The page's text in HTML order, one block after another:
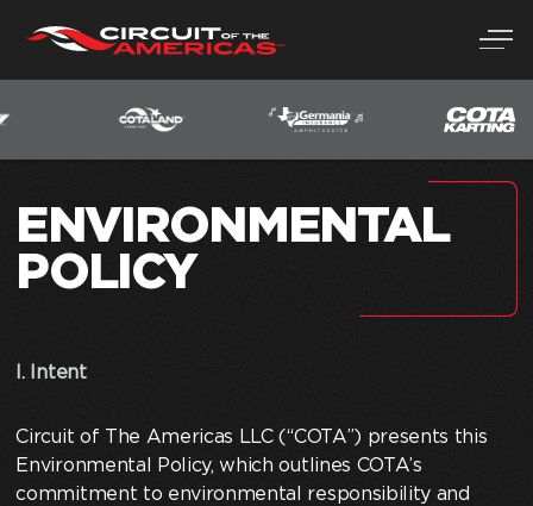
Skip
ENVIRONMENTAL
POLICY
I. Intent
Circuit of The Americas LLC (“COTA”) presents this
Environmental Policy, which outlines COTA’s
commitment to environmental responsibility and